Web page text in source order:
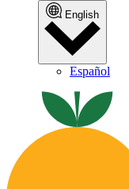
English
Español